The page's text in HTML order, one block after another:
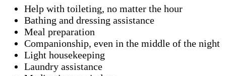
Help with toileting, no matter the hour
Bathing and dressing assistance
Meal preparation
Companionship, even in the middle of the night
Light housekeeping
Laundry assistance